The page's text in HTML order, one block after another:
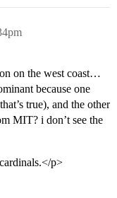
on the west coast…
because one
true), and the other
MIT? i don’t see the
p>